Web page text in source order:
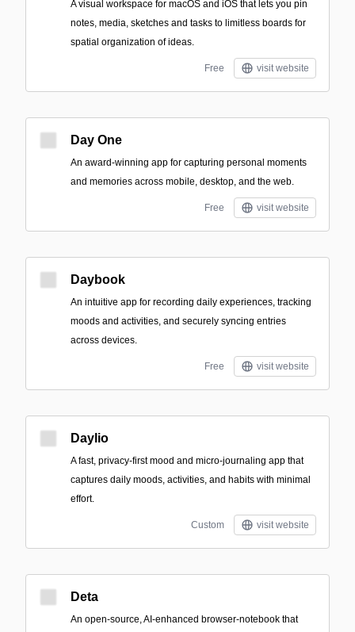
A visual workspace for macOS and iOS that lets you pin
notes, media, sketches and tasks to limitless boards for
spatial organization of ideas.
Free visit website
Day One
An award-winning app for capturing personal moments
and memories across mobile, desktop, and the web.
Free visit website
Daybook
An intuitive app for recording daily experiences, tracking
moods and activities, and securely syncing entries
across devices.
Free visit website
Daylio
A fast, privacy-first mood and micro-journaling app that
captures daily moods, activities, and habits with minimal
effort.
Custom visit website
Deta
An open-source, AI-enhanced browser-notebook that